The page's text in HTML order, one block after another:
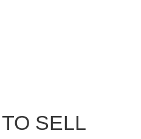
ESTATE
GUIDES
LIVING
GUIDE
REPORTS
GUIDES
ADVANTAGE
SOLD HOMES
GUIDE
HOME WORTH
MARKET
GUIDE
SELL